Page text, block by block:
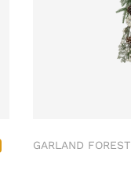
GARLAND FOREST